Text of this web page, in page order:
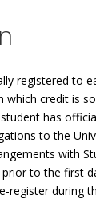
registered to
which credit is
has
to the
with
to the first
register during